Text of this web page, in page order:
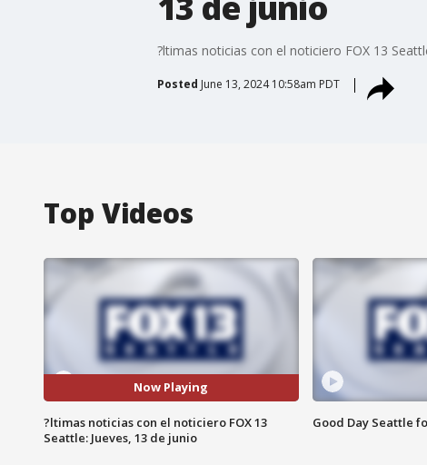
?ltimas noticias con el noticiero FOX 13
Posted June 13, 2024 10:58am PDT
Top Videos
Now Playing
?ltimas noticias con el noticiero FOX 13
Seattle: Jueves, 13 de junio
Good Day Seattle